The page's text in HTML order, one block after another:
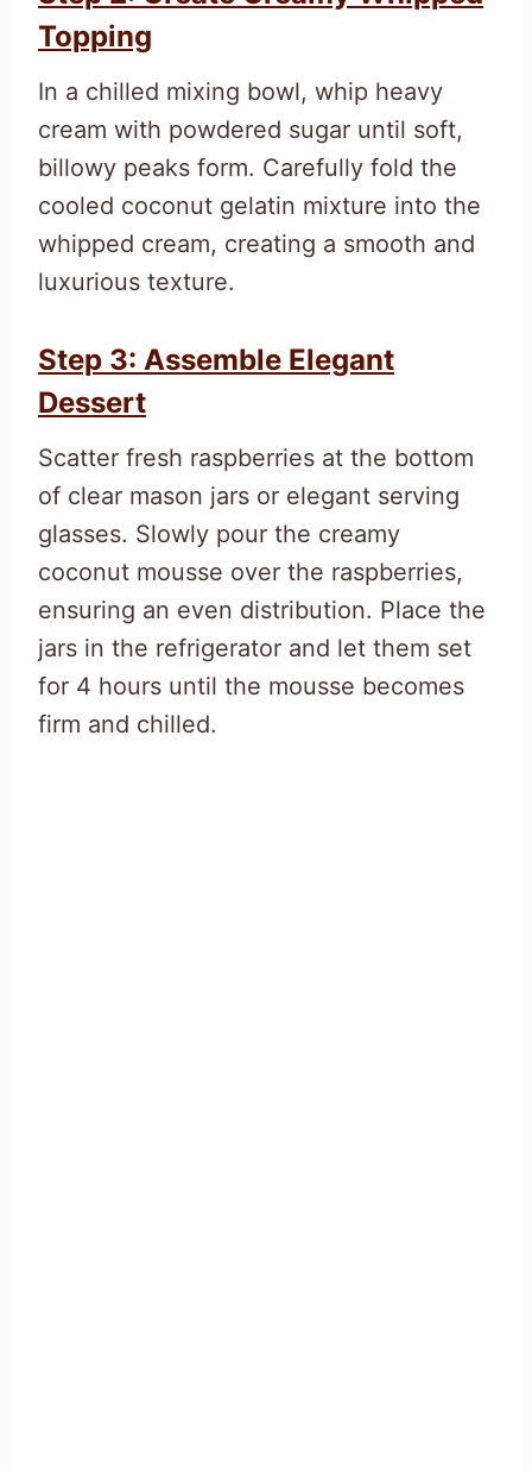
Topping
In a chilled mixing bowl, whip heavy
cream with powdered sugar until soft,
billowy peaks form. Carefully fold the
cooled coconut gelatin mixture into the
whipped cream, creating a smooth and
luxurious texture.
Step 3: Assemble Elegant
Dessert
Scatter fresh raspberries at the bottom
of clear mason jars or elegant serving
glasses. Slowly pour the creamy
coconut mousse over the raspberries,
ensuring an even distribution. Place the
jars in the refrigerator and let them set
for 4 hours until the mousse becomes
firm and chilled.